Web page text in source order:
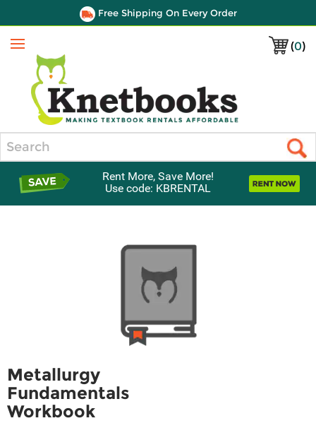
Free Shipping On Every Order
(0)
Menu
Rent More, Save More!
Use code: KBRENTAL
Metallurgy
Fundamentals
Workbook